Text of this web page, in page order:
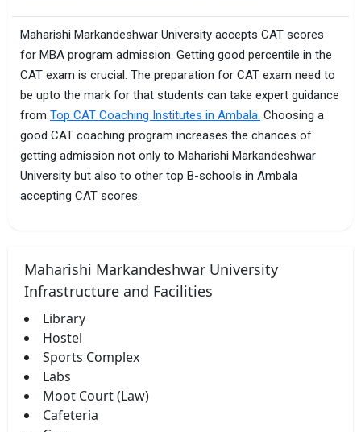
Maharishi Markandeshwar University accepts CAT scores
for MBA program admission. Getting good percentile in the
CAT exam is crucial. The preparation for CAT exam need to
be upto the mark for that students can take expert guidance
from Top CAT Coaching Institutes in Ambala. Choosing a
good CAT coaching program increases the chances of
getting admission not only to Maharishi Markandeshwar
University but also to other top B-schools in Ambala
accepting CAT scores.
Maharishi Markandeshwar University
Infrastructure and Facilities
Library
Hostel
Sports Complex
Labs
Moot Court (Law)
Cafeteria